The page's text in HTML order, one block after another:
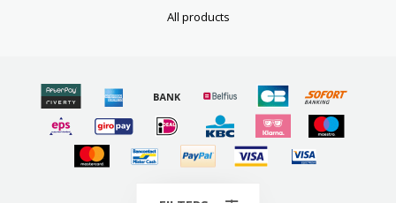
All products
© Copyright 2026